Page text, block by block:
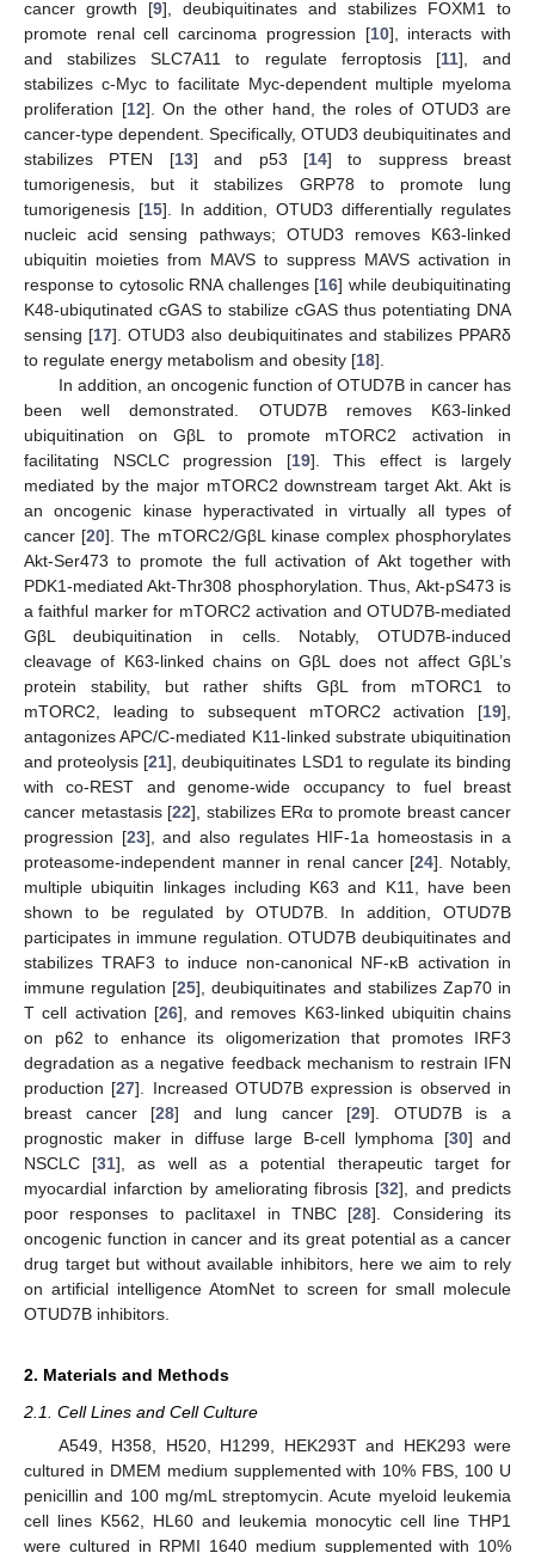
cancer growth [9], deubiquitinates and stabilizes FOXM1 to
promote renal cell carcinoma progression [10], interacts with
and stabilizes SLC7A11 to regulate ferroptosis [11], and
stabilizes c-Myc to facilitate Myc-dependent multiple myeloma
proliferation [12]. On the other hand, the roles of OTUD3 are
cancer-type dependent. Specifically, OTUD3 deubiquitinates and
stabilizes PTEN [13] and p53 [14] to suppress breast
tumorigenesis, but it stabilizes GRP78 to promote lung
tumorigenesis [15]. In addition, OTUD3 differentially regulates
nucleic acid sensing pathways; OTUD3 removes K63-linked
ubiquitin moieties from MAVS to suppress MAVS activation in
response to cytosolic RNA challenges [16] while deubiquitinating
K48-ubiqutinated cGAS to stabilize cGAS thus potentiating DNA
sensing [17]. OTUD3 also deubiquitinates and stabilizes PPARδ
to regulate energy metabolism and obesity [18].
In addition, an oncogenic function of OTUD7B in cancer has
been well demonstrated. OTUD7B removes K63-linked
ubiquitination on GβL to promote mTORC2 activation in
facilitating NSCLC progression [19]. This effect is largely
mediated by the major mTORC2 downstream target Akt. Akt is
an oncogenic kinase hyperactivated in virtually all types of
cancer [20]. The mTORC2/GβL kinase complex phosphorylates
Akt-Ser473 to promote the full activation of Akt together with
PDK1-mediated Akt-Thr308 phosphorylation. Thus, Akt-pS473 is
a faithful marker for mTORC2 activation and OTUD7B-mediated
GβL deubiquitination in cells. Notably, OTUD7B-induced
cleavage of K63-linked chains on GβL does not affect GβL’s
protein stability, but rather shifts GβL from mTORC1 to
mTORC2, leading to subsequent mTORC2 activation [19],
antagonizes APC/C-mediated K11-linked substrate ubiquitination
and proteolysis [21], deubiquitinates LSD1 to regulate its binding
with co-REST and genome-wide occupancy to fuel breast
cancer metastasis [22], stabilizes ERα to promote breast cancer
progression [23], and also regulates HIF-1a homeostasis in a
proteasome-independent manner in renal cancer [24]. Notably,
multiple ubiquitin linkages including K63 and K11, have been
shown to be regulated by OTUD7B. In addition, OTUD7B
participates in immune regulation. OTUD7B deubiquitinates and
stabilizes TRAF3 to induce non-canonical NF-κB activation in
immune regulation [25], deubiquitinates and stabilizes Zap70 in
T cell activation [26], and removes K63-linked ubiquitin chains
on p62 to enhance its oligomerization that promotes IRF3
degradation as a negative feedback mechanism to restrain IFN
production [27]. Increased OTUD7B expression is observed in
breast cancer [28] and lung cancer [29]. OTUD7B is a
prognostic maker in diffuse large B-cell lymphoma [30] and
NSCLC [31], as well as a potential therapeutic target for
myocardial infarction by ameliorating fibrosis [32], and predicts
poor responses to paclitaxel in TNBC [28]. Considering its
oncogenic function in cancer and its great potential as a cancer
drug target but without available inhibitors, here we aim to rely
on artificial intelligence AtomNet to screen for small molecule
OTUD7B inhibitors.
2. Materials and Methods
2.1. Cell Lines and Cell Culture
A549, H358, H520, H1299, HEK293T and HEK293 were
cultured in DMEM medium supplemented with 10% FBS, 100 U
penicillin and 100 mg/mL streptomycin. Acute myeloid leukemia
cell lines K562, HL60 and leukemia monocytic cell line THP1
were cultured in RPMI 1640 medium supplemented with 10%